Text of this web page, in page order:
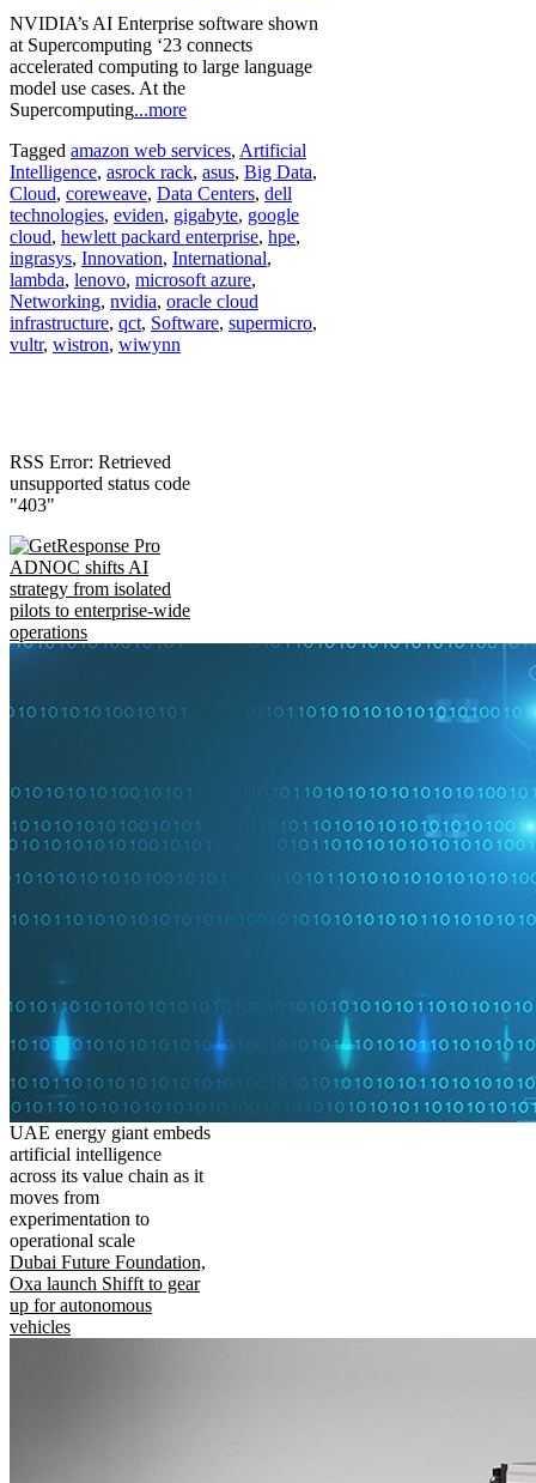
NVIDIA’s AI Enterprise software shown
at Supercomputing ‘23 connects
accelerated computing to large language
model use cases. At the
Supercomputing...more
Tagged amazon web services, Artificial
Intelligence, asrock rack, asus, Big Data,
Cloud, coreweave, Data Centers, dell
technologies, eviden, gigabyte, google
cloud, hewlett packard enterprise, hpe,
ingrasys, Innovation, International,
lambda, lenovo, microsoft azure,
Networking, nvidia, oracle cloud
infrastructure, qct, Software, supermicro,
vultr, wistron, wiwynn
RSS Error: Retrieved
unsupported status code
"403"
ADNOC shifts AI
strategy from isolated
pilots to enterprise-wide
operations
UAE energy giant embeds
artificial intelligence
across its value chain as it
moves from
experimentation to
operational scale
Dubai Future Foundation,
Oxa launch Shifft to gear
up for autonomous
vehicles